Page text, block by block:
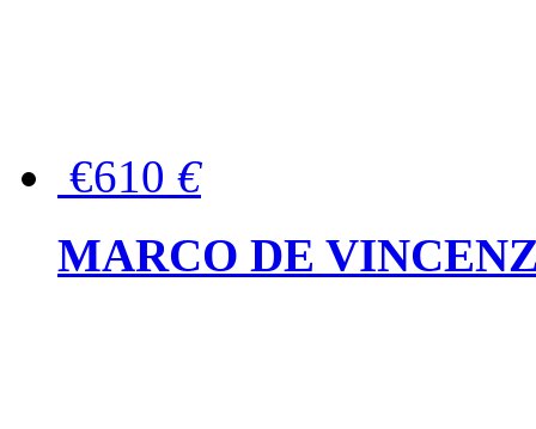
€610 €
MARCO DE